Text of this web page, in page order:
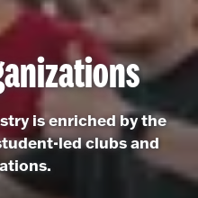
is enriched by the
led clubs and